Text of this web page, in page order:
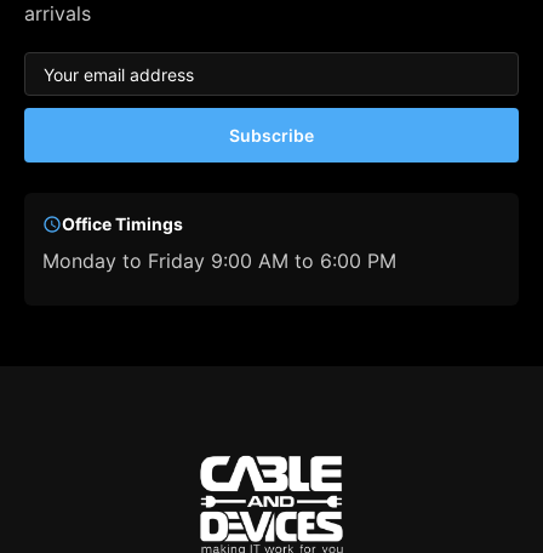
arrivals
Subscribe
Office Timings
Monday to Friday 9:00 AM to 6:00 PM